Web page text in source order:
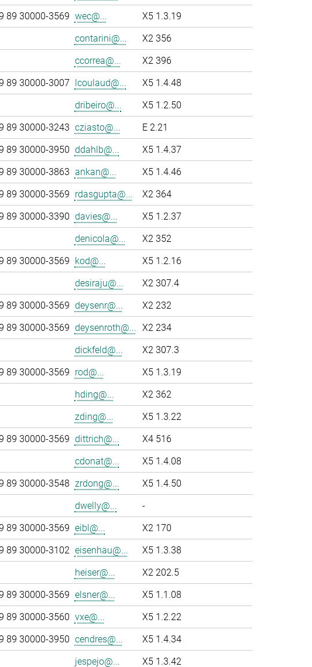
89 30000-3569 wec@...
X5 1.3.19
contarini@...
X2 356
ccorrea@...
X2 396
89 30000-3007 lcoulaud@...
X5 1.4.48
dribeiro@...
X5 1.2.50
89 30000-3243 cziasto@...
E 2.21
89 30000-3950 ddahlb@...
X5 1.4.37
89 30000-3863 ankan@...
X5 1.4.46
89 30000-3569 rdasgupta@...
X2 364
89 30000-3390 davies@...
X5 1.2.37
denicola@...
X2 352
89 30000-3569 kod@...
X5 1.2.16
desiraju@...
X2 307.4
89 30000-3569 deysenr@...
X2 232
89 30000-3569 deysenroth@... X2 234
dickfeld@...
X2 307.3
89 30000-3569 rod@...
X5 1.3.19
hding@...
X2 362
zding@...
X5 1.3.22
89 30000-3569 dittrich@...
X4 516
cdonat@...
X5 1.4.08
89 30000-3548 zrdong@...
X5 1.4.50
dwelly@...
-
89 30000-3569 eibl@...
X2 170
89 30000-3102 eisenhau@...
X5 1.3.38
heiser@...
X2 202.5
89 30000-3569 elsner@...
X5 1.1.08
89 30000-3560 vxe@...
X5 1.2.22
89 30000-3950 cendres@...
X5 1.4.34
jespejo@... X5 1.3.42